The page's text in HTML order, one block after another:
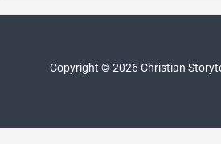
Copyright © 2026 Christian